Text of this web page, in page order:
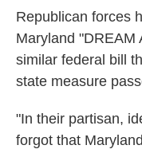
Republican forces
Maryland "DREAM
similar federal bill
state measure
"In their partisan,
forgot that